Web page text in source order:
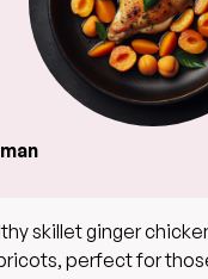
skillet ginger
perfect for